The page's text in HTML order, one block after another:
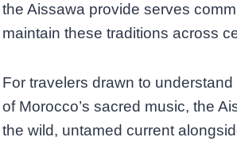
the Aissawa provide serves
maintain these traditions across
For travelers drawn to
of Morocco’s sacred music, the
the wild, untamed current